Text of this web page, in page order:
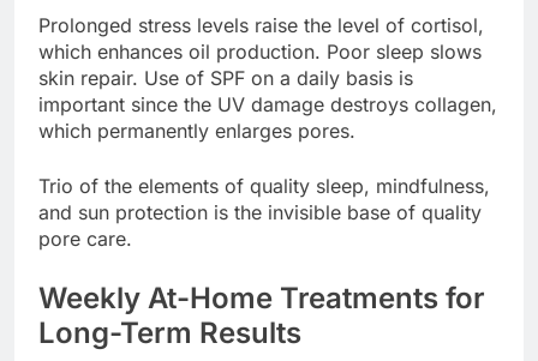
Prolonged stress levels raise the level of cortisol,
which enhances oil production. Poor sleep slows
skin repair. Use of SPF on a daily basis is
important since the UV damage destroys collagen,
which permanently enlarges pores.
Trio of the elements of quality sleep, mindfulness,
and sun protection is the invisible base of quality
pore care.
Weekly At-Home Treatments for
Long-Term Results